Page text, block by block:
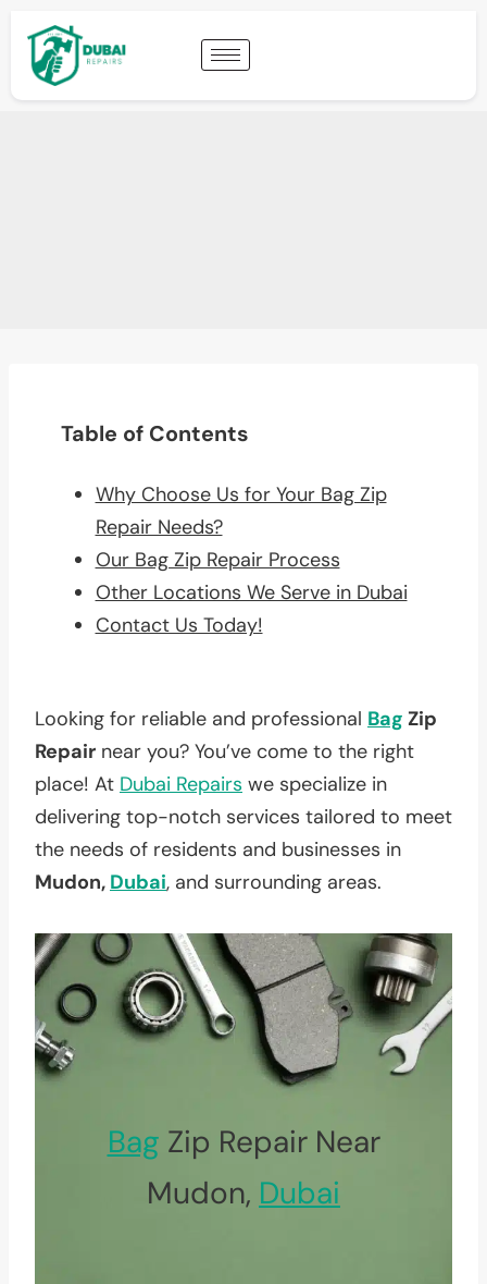
Table of Contents
Why Choose Us for Your Bag Zip
Repair Needs?
Our Bag Zip Repair Process
Other Locations We Serve in Dubai
Contact Us Today!
Looking for reliable and professional Bag Zip
Repair near you? You’ve come to the right
place! At Dubai Repairs we specialize in
delivering top-notch services tailored to meet
the needs of residents and businesses in
Mudon, Dubai, and surrounding areas.
Bag Zip Repair Near
Mudon, Dubai